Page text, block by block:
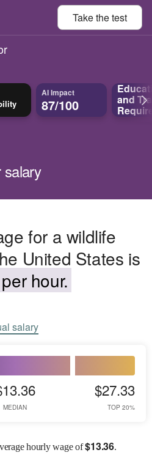
Take thetest
AI Impact
87/100 and
salary
for a wildlife
United States is
hour.
salary
MEDIAN
$27.33
TOP 20%
hourly wage of$13.36.